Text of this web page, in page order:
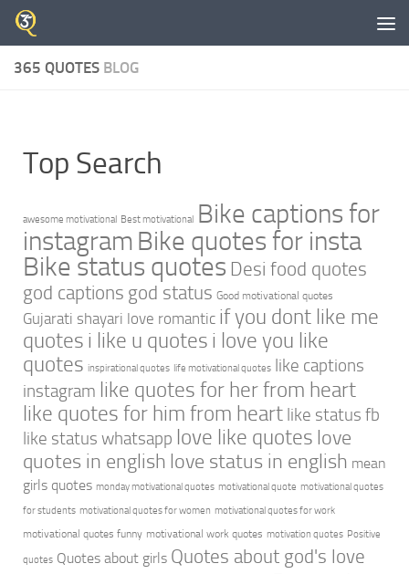
Skip to content
365 QUOTES BLOG
Top Search
awesome motivational Best motivational Bike captions for
instagram Bike quotes for insta
Bike status quotes Desi food quotes
god captions god status Good motivational quotes
Gujarati shayari love romantic if you dont like me
quotes i like u quotes i love you like
quotes inspirational quotes life motivational quotes like captions
instagram like quotes for her from heart
like quotes for him from heart like status fb
like status whatsapp love like quotes love
quotes in english love status in english mean
girls quotes monday motivational quotes motivational quote motivational quotes
for students motivational quotes for women motivational quotes for work
motivational quotes funny motivational work quotes motivation quotes Positive
quotes Quotes about girls Quotes about god's love